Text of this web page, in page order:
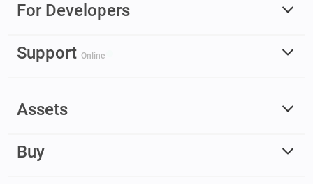
For Developers
Support Online
Assets
Buy